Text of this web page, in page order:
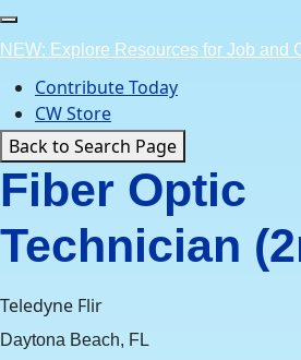
Skip
to
content
NEW: Explore Resources for Job and
Contribute Today
CW Store
Back to Search Page
Fiber Optic
Technician
Teledyne Flir
Daytona Beach, FL